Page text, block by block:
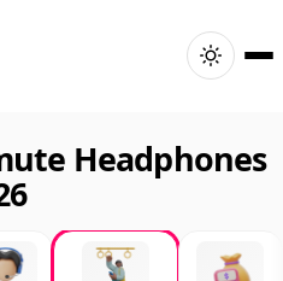
Headphones